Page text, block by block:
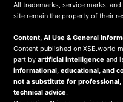
All trademarks, service marks,
site remain the property of their
Content, AI Use & General
Content published on XSE.world
part byartificial intelligence and
informational, educational, and
not a substitute for professional,
technical advice.